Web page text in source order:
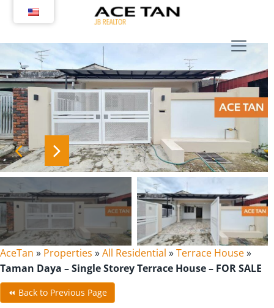
AceTan » Properties »All Residential »Terrace House»
Taman Daya – Single Storey Terrace House – FOR SALE
⏪ Back to Previous Page